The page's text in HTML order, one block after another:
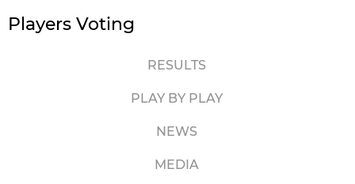
Players Voting
RESULTS
PLAY BY PLAY
NEWS
MEDIA